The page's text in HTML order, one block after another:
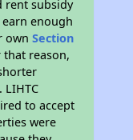
rent subsidy
enough
ownSection
that reason,
to accept
were